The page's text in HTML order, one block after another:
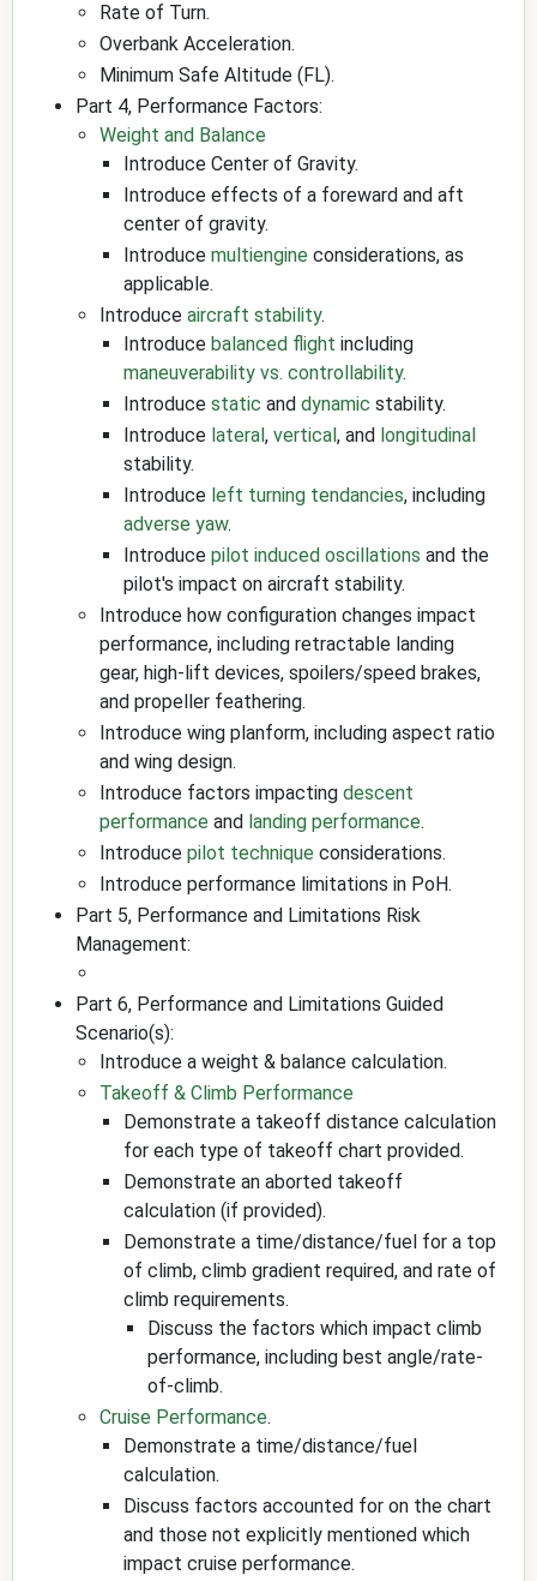
Rate of Turn.
Overbank Acceleration.
Minimum Safe Altitude (FL).
Part 4, Performance Factors:
Weight and Balance
Introduce Center of Gravity.
Introduce effects of a foreward and aft
center of gravity.
Introduce multiengine considerations, as
applicable.
Introduce aircraft stability.
Introduce balanced flight including
maneuverability vs. controllability.
Introduce static and dynamic stability.
Introduce lateral, vertical, and longitudinal
stability.
Introduce left turning tendancies, including
adverse yaw.
Introduce pilot induced oscillations and the
pilot's impact on aircraft stability.
Introduce how configuration changes impact
performance, including retractable landing
gear, high-lift devices, spoilers/speed brakes,
and propeller feathering.
Introduce wing planform, including aspect ratio
and wing design.
Introduce factors impacting descent
performance and landing performance.
Introduce pilot technique considerations.
Introduce performance limitations in PoH.
Part 5, Performance and Limitations Risk
Management:
Part 6, Performance and Limitations Guided
Scenario(s):
Introduce a weight & balance calculation.
Takeoff & Climb Performance
Demonstrate a takeoff distance calculation
for each type of takeoff chart provided.
Demonstrate an aborted takeoff
calculation (if provided).
Demonstrate a time/distance/fuel for a top
of climb, climb gradient required, and rate of
climb requirements.
Discuss the factors which impact climb
performance, including best angle/rate-
of-climb.
Cruise Performance.
Demonstrate a time/distance/fuel
calculation.
Discuss factors accounted for on the chart
and those not explicitly mentioned which
impact cruise performance.